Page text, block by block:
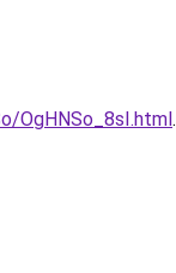
OgHNSo_8sI.html.